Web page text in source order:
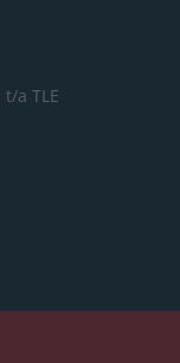
t/a TLE